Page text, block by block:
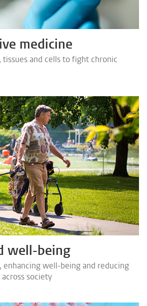
medicine
tissues and cells to fight chronic
well-being
enhancing well-being and reducing
society